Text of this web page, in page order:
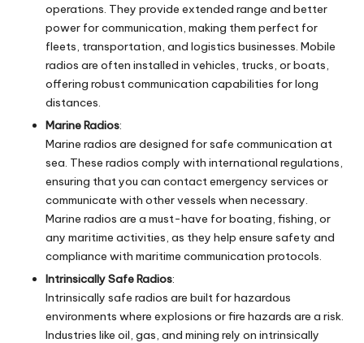
operations. They provide extended range and better
power for communication, making them perfect for
fleets, transportation, and logistics businesses. Mobile
radios are often installed in vehicles, trucks, or boats,
offering robust communication capabilities for long
distances.
Marine Radios:
Marine radios are designed for safe communication at
sea. These radios comply with international regulations,
ensuring that you can contact emergency services or
communicate with other vessels when necessary.
Marine radios are a must-have for boating, fishing, or
any maritime activities, as they help ensure safety and
compliance with maritime communication protocols.
Intrinsically Safe Radios:
Intrinsically safe radios are built for hazardous
environments where explosions or fire hazards are a risk.
Industries like oil, gas, and mining rely on intrinsically